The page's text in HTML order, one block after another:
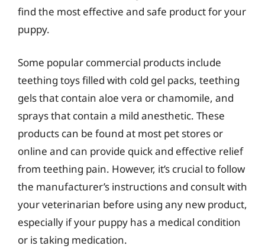
find the most effective and safe product for your
puppy.
Some popular commercial products include
teething toys filled with cold gel packs, teething
gels that contain aloe vera or chamomile, and
sprays that contain a mild anesthetic. These
products can be found at most pet stores or
online and can provide quick and effective relief
from teething pain. However, it’s crucial to follow
the manufacturer’s instructions and consult with
your veterinarian before using any new product,
especially if your puppy has a medical condition
or is taking medication.